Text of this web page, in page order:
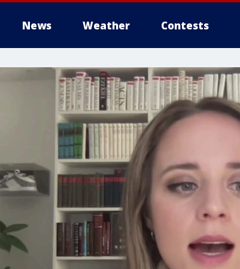
News Weather Contests